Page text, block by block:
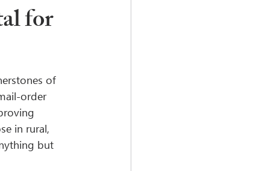
for
of
order
in rural,
but